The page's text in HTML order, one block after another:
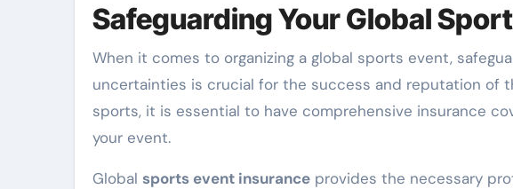
Safeguarding Your Global
When it comes to organizing a global sports event,
uncertainties is crucial for the success and reputation of
sports, it is essential to have comprehensive insurance
your event.
Global sports event insurance provides the necessary